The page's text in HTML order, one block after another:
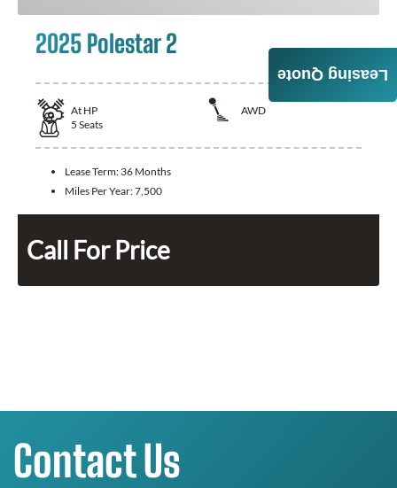
2025 Polestar 2
At HP
AWD
5 Seats
Lease Term: 36 Months
Miles Per Year:7,500
Call For Price
Leasing Quote
Contact Us